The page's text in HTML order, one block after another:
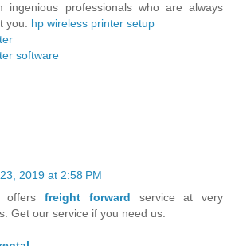
ingenious professionals who are always
you. hp wireless printer setup
software
2019 at 2:58 PM
offersfreight forward service at very
Get our service if you need us.